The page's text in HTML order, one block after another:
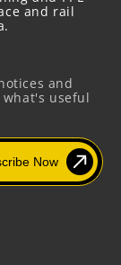
and rail
and
useful
Now